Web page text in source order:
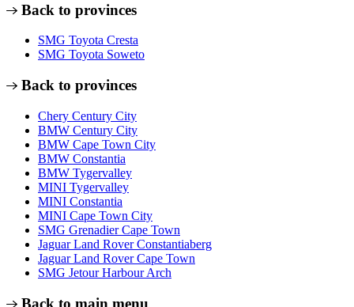
Back to provinces
SMG Toyota Cresta
SMG Toyota Soweto
Back to provinces
Chery Century City
BMW Century City
BMW Cape Town City
BMW Constantia
BMW Tygervalley
MINI Tygervalley
MINI Constantia
MINI Cape Town City
SMG Grenadier Cape Town
Jaguar Land Rover Constantiaberg
Jaguar Land Rover Cape Town
SMG Jetour Harbour Arch
Back to main menu